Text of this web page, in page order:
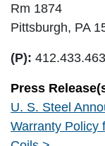
Rm 1874
Pittsburgh, PA
(P):
Press
U. S. Steel
Warranty Policy